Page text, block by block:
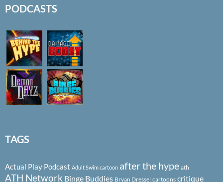
PODCASTS
TAGS
Actual Play Podcast Adult Swim cartoon after the hype ath
ATH Network Binge Buddies Bryan Dressel cartoons critique